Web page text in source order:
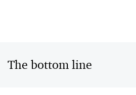
The bottom line